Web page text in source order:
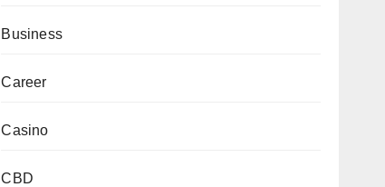
Business
Career
Casino
CBD